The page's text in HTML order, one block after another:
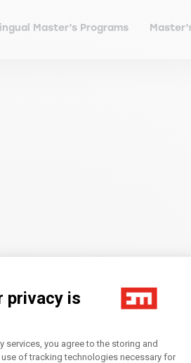
privacy is
Platform:
services, you agree to the storing and
of tracking technologies necessary for
Master’s Programs